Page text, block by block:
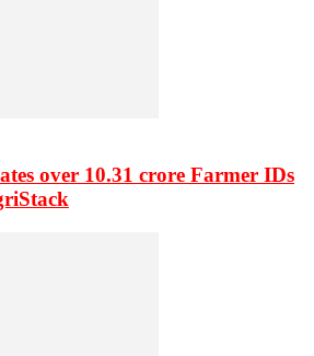
over 10.31 crore Farmer IDs